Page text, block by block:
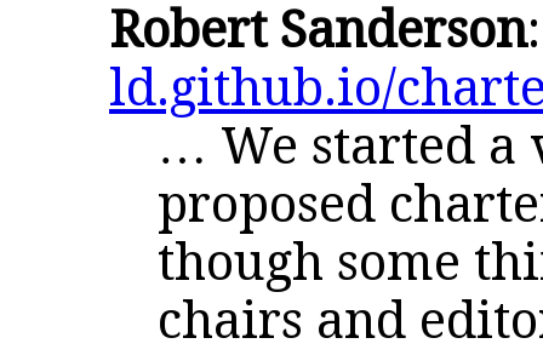
Robert Sanderson
ld.github.io/
… We started a
proposed
though some
chairs and